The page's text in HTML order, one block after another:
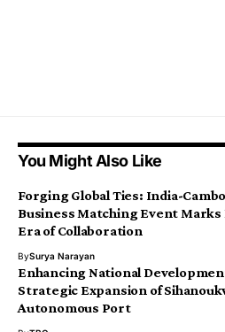
You Might Also Like
Forging Global Ties: India-
Business Matching Event Marks
Era of Collaboration
BySurya Narayan
Enhancing National
Strategic Expansion of
Autonomous Port